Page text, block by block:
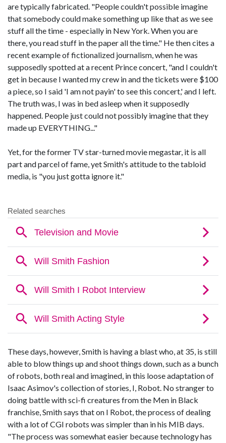
are typically fabricated. "People couldn't possible imagine
that somebody could make something up like that as we see
stuff all the time - especially in New York. When you are
there, you read stuff in the paper all the time." He then cites a
recent example of fictionalized journalism, when he was
supposedly spotted at a recent Prince concert, "and I couldn't
get in because I wanted my crew in and the tickets were $100
a piece, so I said 'I am not payin' to see this concert,' and I left.
The truth was, I was in bed asleep when it supposedly
happened. People just could not possibly imagine that they
made up EVERYTHING..."
Yet, for the former TV star-turned movie megastar, it is all
part and parcel of fame, yet Smith's attitude to the tabloid
media, is "you just gotta ignore it."
These days, however, Smith is having a blast who, at 35, is still
able to blow things up and shoot things down, such as a bunch
of robots, both real and imagined, in this loose adaptation of
Isaac Asimov's collection of stories, I, Robot. No stranger to
doing battle with sci-fi creatures from the Men in Black
franchise, Smith says that on I Robot, the process of dealing
with a lot of CGI robots was simpler than in his MIB days.
"The process was somewhat easier because technology has